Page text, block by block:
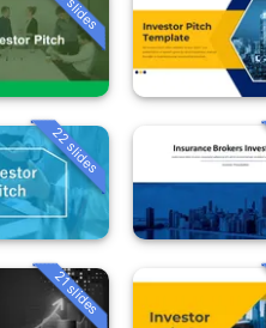
22 slides
21 slides